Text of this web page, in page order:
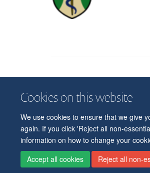
Cookies on this website
We use cookies to ensure that we give
again. If you click 'Reject all non-
information on how to change your
Accept all cookies
Reject all non-